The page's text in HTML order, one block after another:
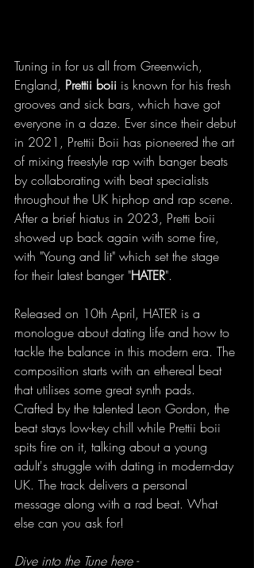
Tuning in for us all from Greenwich,
England, Prettii boii is known for his fresh
grooves and sick bars, which have got
everyone in a daze. Ever since their debut
in 2021, Prettii Boii has pioneered the art
of mixing freestyle rap with banger beats
by collaborating with beat specialists
throughout the UK hiphop and rap scene.
After a brief hiatus in 2023, Pretti boii
showed up back again with some fire,
with "Young and lit" which set the stage
for their latest banger "HATER".
Released on 10th April, HATER is a
monologue about dating life and how to
tackle the balance in this modern era. The
composition starts with an ethereal beat
that utilises some great synth pads.
Crafted by the talented Leon Gordon, the
beat stays low-key chill while Prettii boii
spits fire on it, talking about a young
adult's struggle with dating in modern-day
UK. The track delivers a personal
message along with a rad beat. What
else can you ask for!
Dive into the Tune here -